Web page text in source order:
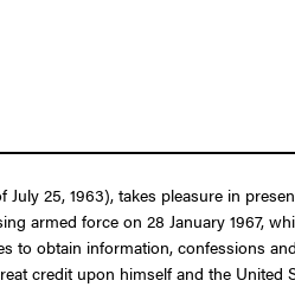
25, 1963), takes pleasure in
armed force on 28 January 1967,
obtain information, confessions
credit upon himself and the United